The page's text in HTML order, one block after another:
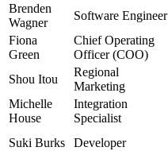
Brenden
Wagner
Software Engineer
Fiona
Green
Chief Operating
Officer (COO)
Shou Itou
Regional
Marketing
Michelle
House
Integration
Specialist
Suki Burks Developer